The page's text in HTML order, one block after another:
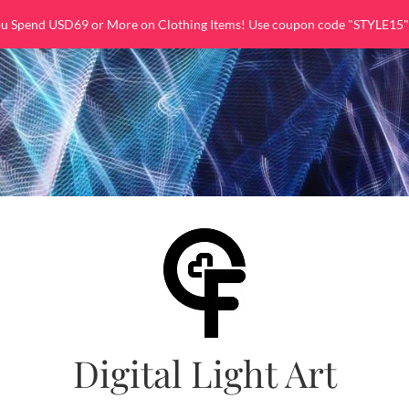
Spend USD69 or More on Clothing Items! Use coupon code
Digital Light Art